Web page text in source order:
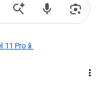
11 Pro📱